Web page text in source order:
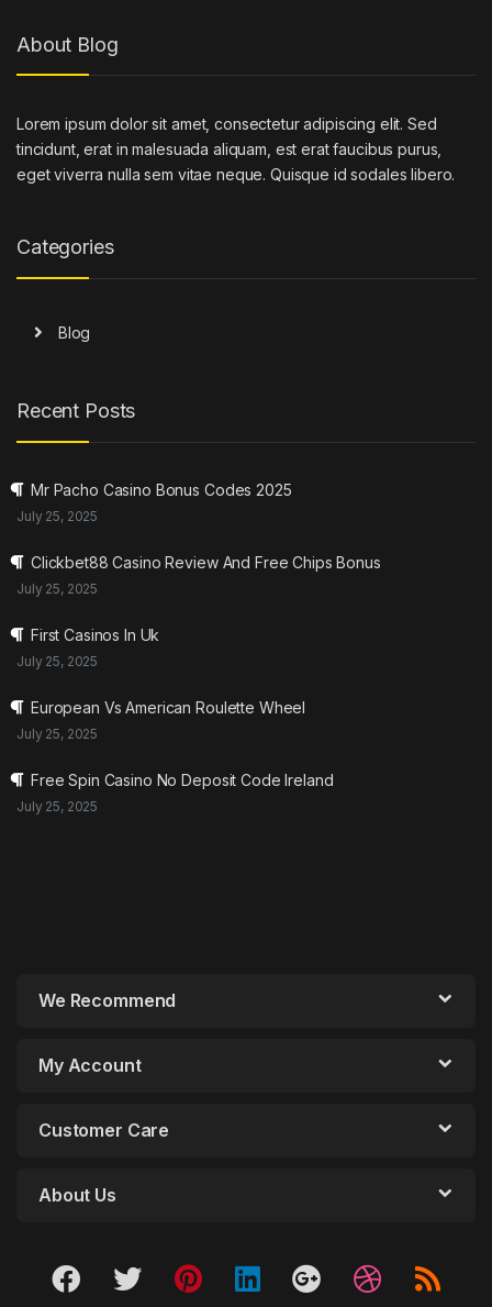
About Blog
Lorem ipsum dolor sit amet, consectetur adipiscing elit. Sed
tincidunt, erat in malesuada aliquam, est erat faucibus purus,
eget viverra nulla sem vitae neque. Quisque id sodales libero.
Categories
Blog
Recent Posts
Mr Pacho Casino Bonus Codes 2025
July 25, 2025
Clickbet88 Casino Review And Free Chips Bonus
July 25, 2025
First Casinos In Uk
July 25, 2025
European Vs American Roulette Wheel
July 25, 2025
Free Spin Casino No Deposit Code Ireland
July 25, 2025
We Recommend
My Account
Customer Care
About Us